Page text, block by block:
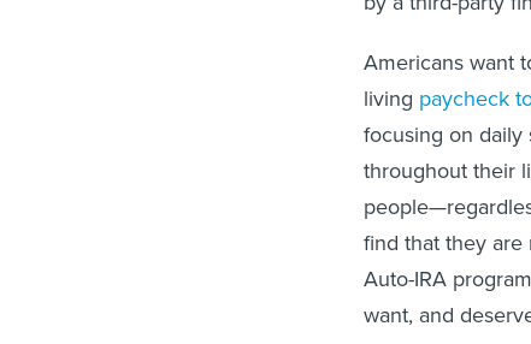
Americans want
living paycheck
focusing on
throughout their
find that they
Auto-IRA
want, and